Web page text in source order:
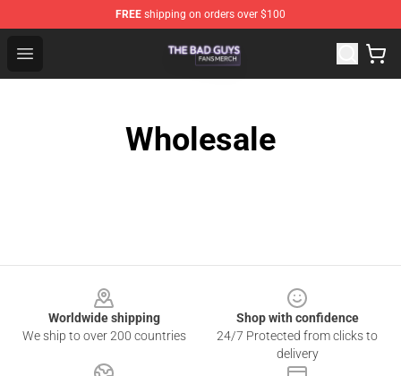
FREE shipping on orders over $100
Open menu
The Bad Guys Shop - Official The Bad Guys
Wholesale
Worldwide shipping
We ship to over 200 countries
Shop with confidence
24/7 Protected from clicks to
delivery